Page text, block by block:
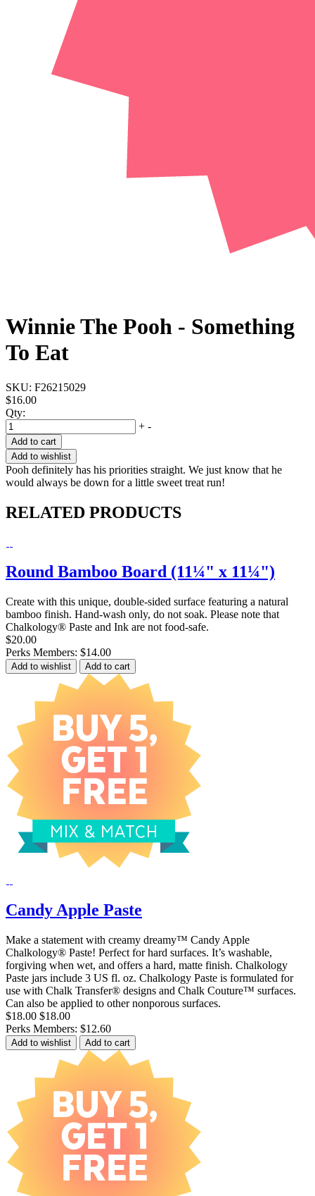
Winnie The Pooh - Something
To Eat
SKU: F26215029
$16.00
Qty:
+ -
Add to cart
Add to wishlist
Pooh definitely has his priorities straight. We just know that he
would always be down for a little sweet treat run!
RELATED PRODUCTS
Round Bamboo Board (11¼" x 11¼")
Create with this unique, double-sided surface featuring a natural
bamboo finish. Hand-wash only, do not soak. Please note that
Chalkology® Paste and Ink are not food-safe.
$20.00
Perks Members: $14.00
Add to wishlist Add to cart
Candy Apple Paste
Make a statement with creamy dreamy™ Candy Apple
Chalkology® Paste! Perfect for hard surfaces. It’s washable,
forgiving when wet, and offers a hard, matte finish. Chalkology
Paste jars include 3 US fl. oz. Chalkology Paste is formulated for
use with Chalk Transfer® designs and Chalk Couture™ surfaces.
Can also be applied to other nonporous surfaces.
$18.00 $18.00
Perks Members: $12.60
Add to wishlist Add to cart